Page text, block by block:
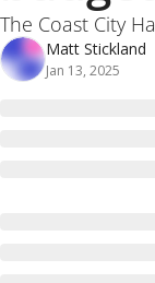
The Coast City
Matt Stickland
Jan 13, 2025